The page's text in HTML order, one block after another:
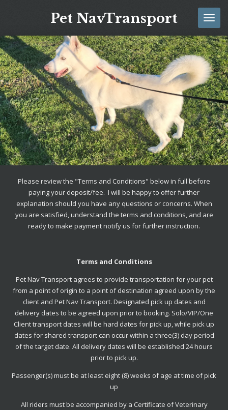
content
Pet NavTransport
Please review the "Terms and Conditions" below in full before
paying your deposit/fee. I will be happy to offer further
explanation should you have any questions or concerns. When
you are satisfied, understand the terms and conditions, and are
ready to make payment notify us for further instruction.
Terms and Conditions
Pet Nav Transport agrees to provide transportation for your pet
from a point of origin to a point of destination agreed upon by the
client and Pet Nav Transport. Designated pick up dates and
delivery dates to be agreed upon prior to booking. Solo/VIP/One
Client transport dates will be hard dates for pick up, while pick up
dates for shared transport can occur within a three(3) day period
of the target date. All delivery dates will be established 24 hours
prior to pick up.
Passenger(s) must be at least eight (8) weeks of age at time of pick
up
All riders must be accompanied by a Certificate of Veterinary